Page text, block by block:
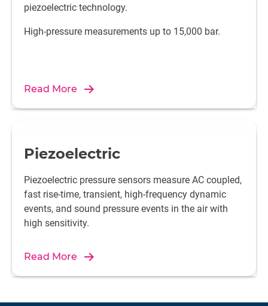
piezoelectric technology.
High-pressure measurements up to 15,000 bar.
Read More
Piezoelectric
Piezoelectric pressure sensors measure AC coupled,
fast rise-time, transient, high-frequency dynamic
events, and sound pressure events in the air with
high sensitivity.
Read More